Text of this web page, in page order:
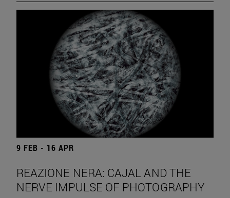
9 FEB - 16 APR
REAZIONE NERA: CAJAL AND THE
NERVE IMPULSE OF PHOTOGRAPHY